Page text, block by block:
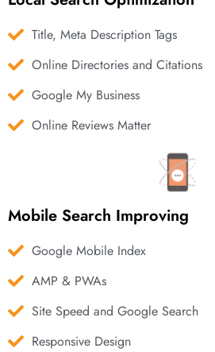
Title, Meta Description Tags
Online Directories and Citations
Google My Business
Online Reviews Matter
Mobile Search Improving
Google Mobile Index
AMP & PWAs
Site Speed and Google Search
Responsive Design